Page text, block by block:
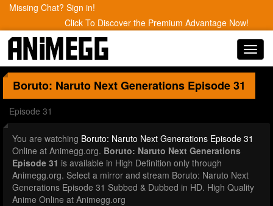
Missing Chat? Sign in!
Click To Discover the Premium Advantage Now!
Boruto: Naruto Next Generations Episode 31
Episode 31
You are watching Boruto: Naruto Next Generations Episode 31
Online at Animegg.org. Boruto: Naruto Next Generations
Episode 31 is available in High Definition only through
Animegg.org. Select a mirror and stream Boruto: Naruto Next
Generations Episode 31 Subbed & Dubbed in HD. High Quality
Anime Online at Animegg.org